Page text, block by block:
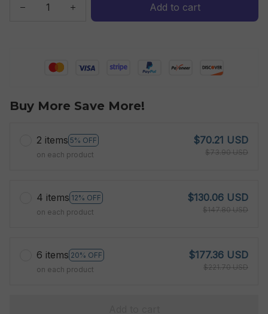
Add to cart
Buy More Save More!
2 items 5% OFF
on each product
$70.21 USD
$73.90 USD
4 items 12% OFF
on each product
$130.06 USD
$147.80 USD
6 items 20% OFF
on each product
$177.36 USD
$221.70 USD